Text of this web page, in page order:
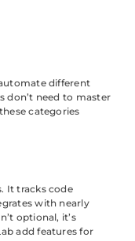
different
don’t need to master
categories
It tracks code
with nearly
optional, it’s
add features for